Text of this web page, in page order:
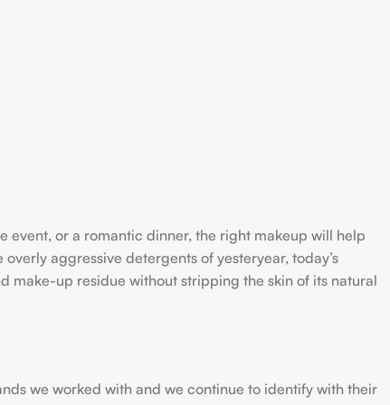
event, or a romantic dinner, the right makeup will help
aggressive detergents of yesteryear, today’s
make-up residue without stripping the skin of its natural
we worked with and we continue to identify with their